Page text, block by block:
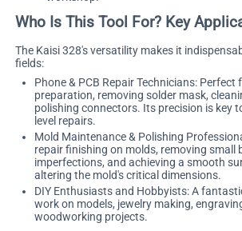
Who Is This Tool For? Key
The Kaisi 328's versatility makes it
fields:
Phone & PCB Repair Technicians: Perfect
preparation, removing solder mask,
polishing connectors. Its precision is key
level repairs.
Mold Maintenance & Polishing
repair finishing on molds, removing small
imperfections, and achieving a smooth
altering the mold's critical dimensions.
DIY Enthusiasts and Hobbyists: A
work on models, jewelry making,
woodworking projects.